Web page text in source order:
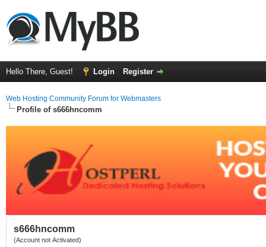
Hello There, Guest! Login Register
Web Hosting Community Forum for Webmasters
Profile of s666hncomm
s666hncomm
(Account not Activated)